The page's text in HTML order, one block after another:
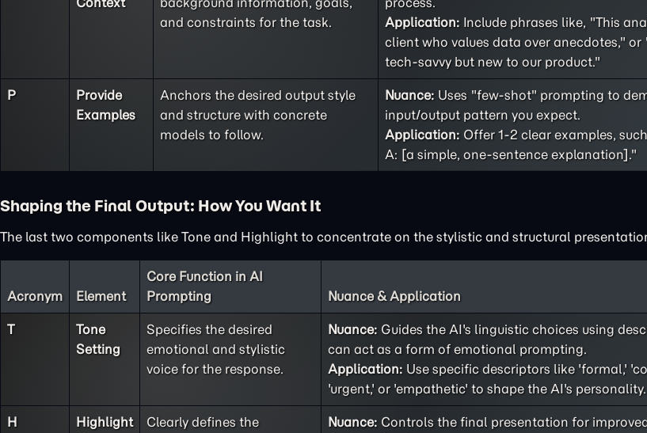
and constraints for the task.
Application: Include phrases like, "This
client who values data over anecdotes," or
tech-savvy but new to our product."
P
Provide
Examples
Anchors the desired output style
and structure with concrete
models to follow.
Nuance: Uses "few-shot" prompting to
input/output pattern you expect.
Application: Offer 1-2 clear examples,
A: [a simple, one-sentence explanation]."
Shaping the Final Output: How You Want It
The last two components like Tone and Highlight to concentrate on the stylistic and structural
Acronym Element
Core Function in AI
Prompting
Nuance & Application
T
Tone
Setting
Specifies the desired
emotional and stylistic
voice for the response.
Nuance: Guides the AI's linguistic choices using
can act as a form of emotional prompting.
Application: Use specific descriptors like 'formal,'
'urgent,' or 'empathetic' to shape the AI's personality.
H
Highlight
Clearly defines the
Nuance: Controls the final presentation for